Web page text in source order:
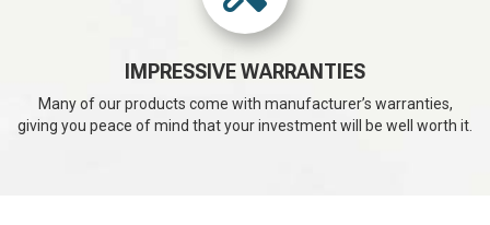
IMPRESSIVE WARRANTIES
Many of our products come with manufacturer’s warranties,
giving you peace of mind that your investment will be well worth it.